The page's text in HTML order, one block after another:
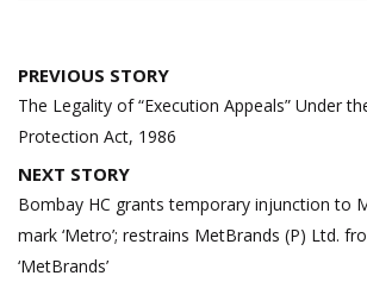
Post
navigation
PREVIOUS STORY
The Legality of “Execution Appeals” Under
Protection Act, 1986
NEXT STORY
Bombay HC grants temporary injunction to
mark ‘Metro’; restrains MetBrands (P) Ltd.
‘MetBrands’